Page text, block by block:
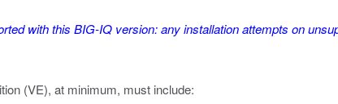
with this BIG-IQ version: any installation attempts on
(VE), at minimum, must include: